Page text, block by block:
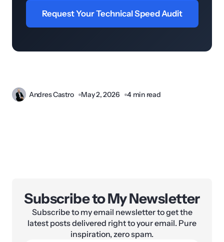
Request Your Technical Speed Audit
Andres Castro May 2, 2026 4 min read
Subscribe to My Newsletter
Subscribe to my email newsletter to get the
latest posts delivered right to your email. Pure
inspiration, zero spam.